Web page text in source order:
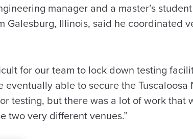
manager and a master’s
Galesburg, Illinois, said he coordinated
for our team to lock down testing
eventually able to secure the
testing, but there was a lot of work that
two very different venues.”